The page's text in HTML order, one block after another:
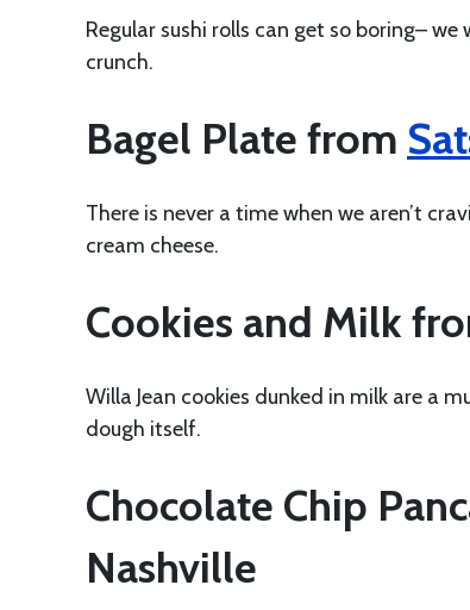
Regular sushi rolls can get so boring–
crunch.
Bagel Plate from
There is never a time when we aren’t
cream cheese.
Cookies and Milk
Willa Jean cookies dunked in milk are a
dough itself.
Chocolate Chip
Nashville